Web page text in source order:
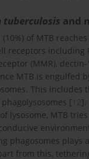
tuberculosis and
of MTB
including
(MMR), dectin-
MTB is engulfed
This includes
[12].
lysosome, MTB
phagosomes
from this,